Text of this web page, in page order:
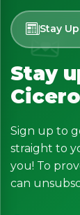
Stay
Stay
Sign up to
straight to
you! To
can